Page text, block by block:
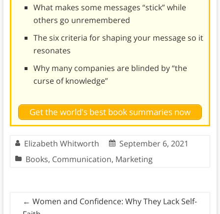
What makes some messages “stick” while
others go unremembered
The six criteria for shaping your message so it
resonates
Why many companies are blinded by “the
curse of knowledge”
Get the world's best book summaries now
Elizabeth Whitworth
September 6, 2021
Books, Communication, Marketing
← Women and Confidence: Why They Lack Self-